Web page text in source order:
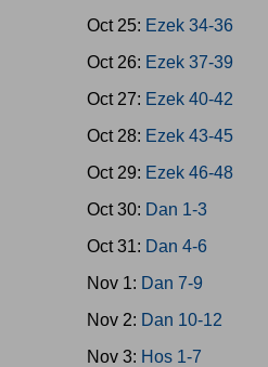
Oct 25: Ezek 34-36
Oct 26: Ezek 37-39
Oct 27: Ezek 40-42
Oct 28: Ezek 43-45
Oct 29: Ezek 46-48
Oct 30: Dan 1-3
Oct 31: Dan 4-6
Nov 1: Dan 7-9
Nov 2: Dan 10-12
Nov 3: Hos 1-7